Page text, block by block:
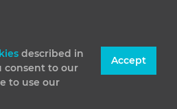
described in
consent to our
to use our
Accept
Plant Private Company